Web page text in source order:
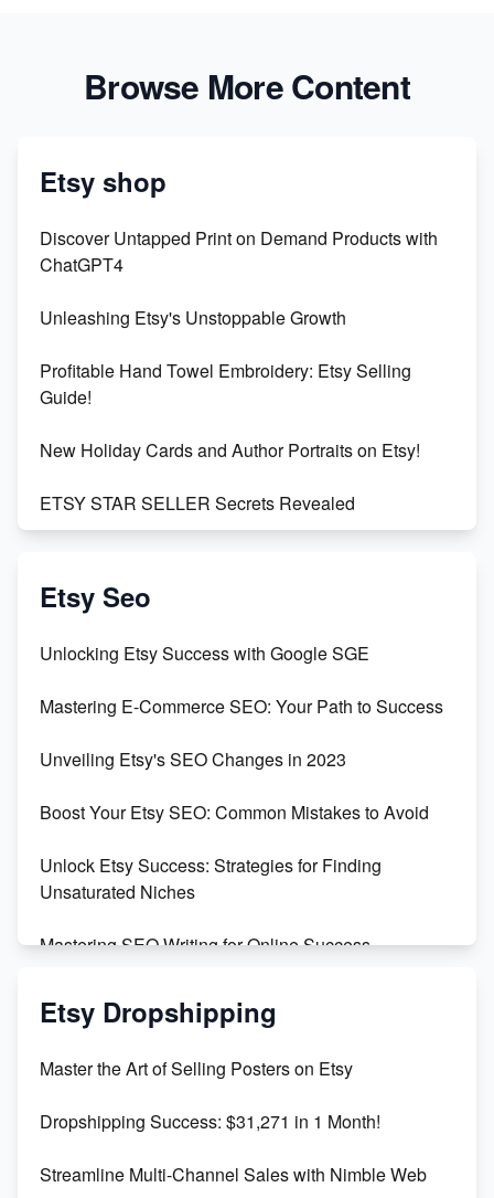
Browse More Content
Etsy shop
Discover Untapped Print on Demand Products with
ChatGPT4
Unleashing Etsy's Unstoppable Growth
Profitable Hand Towel Embroidery: Etsy Selling
Guide!
New Holiday Cards and Author Portraits on Etsy!
ETSY STAR SELLER Secrets Revealed
Vlog
Orchids
Empowering Women in Tech: Etsy's Remarkable
Etsy Seo
Unlocking Etsy Success with Google SGE
Mastering E-Commerce SEO: Your Path to Success
Unveiling Etsy's SEO Changes in 2023
Boost Your Etsy SEO: Common Mistakes to Avoid
Unlock Etsy Success: Strategies for Finding
Unsaturated Niches
Mastering SEO Writing for Online Success
Mastering Etsy SEO: Boost Sales & Visibility
Keywords
Maximizing Marmalade for Etsy SEO Success
Boost Your Etsy SEO in 2023
Etsy Dropshipping
Master the Art of Selling Posters on Etsy
Dropshipping Success: $31,271 in 1 Month!
Streamline Multi-Channel Sales with Nimble Web